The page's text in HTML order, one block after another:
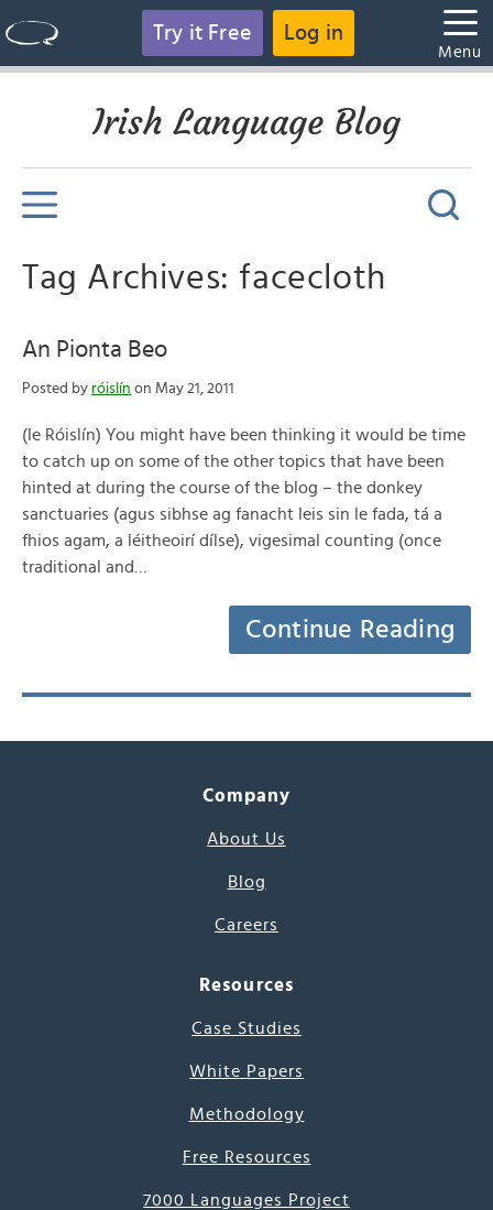
Try it Free Log in
Menu
Irish Language Blog
Tag Archives: facecloth
An Pionta Beo
Posted by róislín on May 21, 2011
(le Róislín) You might have been thinking it would be time
to catch up on some of the other topics that have been
hinted at during the course of the blog – the donkey
sanctuaries (agus sibhse ag fanacht leis sin le fada, tá a
fhios agam, a léitheoirí dílse), vigesimal counting (once
traditional and…
Continue Reading
Company
About Us
Blog
Careers
Resources
Case Studies
White Papers
Methodology
Free Resources
7000 Languages Project